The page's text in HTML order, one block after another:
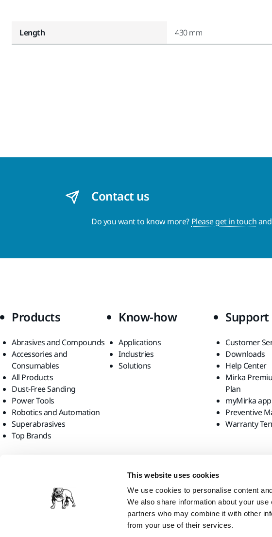
This website uses cookies
We use cookies to personalise content
We also share information about your
partners who may combine it with other
from your use of their services.
Length 430 mm
Contact us
Do you want to know more? Please get in touch
Products
Abrasives and Compounds
Accessories and
Consumables
All Products
Dust-Free Sanding
Power Tools
Robotics and Automation
Superabrasives
Top Brands
Know-how
Applications
Industries
Solutions
Support
Customer
Downloads
Help Center
Mirka
Plan
myMirka app
Preventive
Warranty